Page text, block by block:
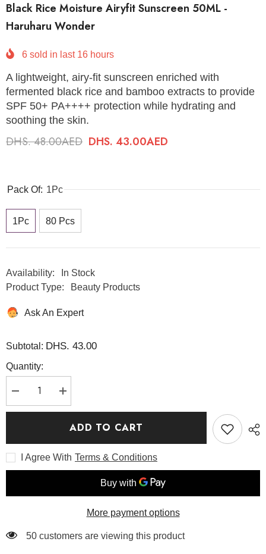
Black Rice Moisture Airyfit Sunscreen 50ML -
Haruharu Wonder
6 sold in last 16 hours
A lightweight, airy-fit sunscreen enriched with
fermented black rice and bamboo extracts to provide
SPF 50+ PA++++ protection while hydrating and
soothing the skin.
DHS. 48.00AED DHS. 43.00AED
Pack Of: 1Pc
1Pc 80 Pcs
Availability:
In Stock
Product Type:
Beauty Products
Ask An Expert
Subtotal: DHS. 43.00
Quantity:
Decrease
quantity
for
Sunscreen
Increase
quantity
for
Rice
Sunscreen
ADD TO CART
I Agree With Terms & Conditions
More payment options
50 customers are viewing this product